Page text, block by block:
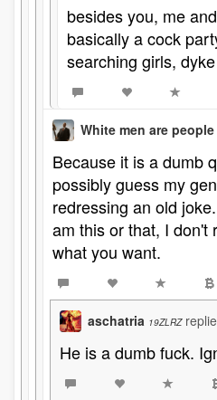
besides you, me
basically a cock
searching girls, dyke
White men are
Because it is a dumb
possibly guess my
redressing an old
am this or that, I don't
what you want.
aschatria 19ZLRZ
He is a dumb fuck.